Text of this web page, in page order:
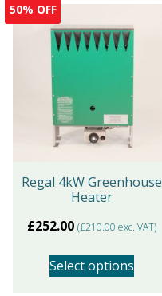
50% OFF
Regal 4kW Greenhouse
Heater
£252.00 (£210.00 exc. VAT)
Select options